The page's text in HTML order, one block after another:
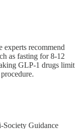
experts recommend
as fasting for 8-12
GLP-1 drugs limit
Society Guidance